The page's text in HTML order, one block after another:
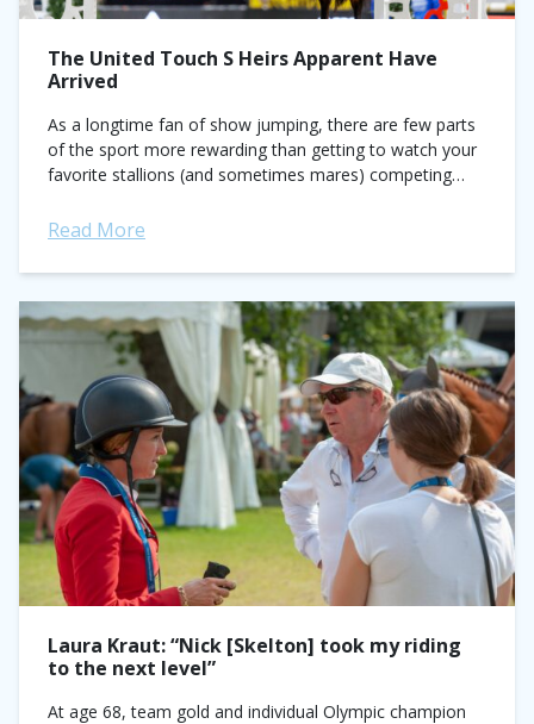
The United Touch S Heirs Apparent Have
Arrived
As a longtime fan of show jumping, there are few parts
of the sport more rewarding than getting to watch your
favorite stallions (and sometimes mares) competing
Read More
Laura Kraut: “Nick [Skelton] took my riding
to the next level”
At age 68, team gold and individual Olympic champion